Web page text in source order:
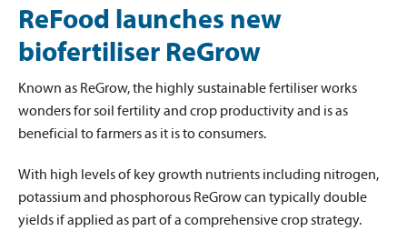
ReFood launches new
biofertiliser ReGrow
Known as ReGrow, the highly sustainable fertiliser works
wonders for soil fertility and crop productivity and is as
beneficial to farmers as it is to consumers.
With high levels of key growth nutrients including nitrogen,
potassium and phosphorous ReGrow can typically double
yields if applied as part of a comprehensive crop strategy.